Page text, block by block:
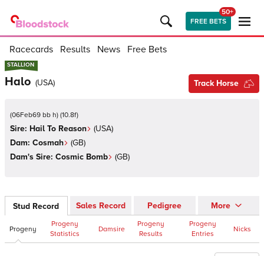
FREE BETS
50+
Racecards Results News Free Bets
STALLION
STALLION
Halo (USA) Track Horse
(06Feb69 bb h) (10.8f)
Sire: Hail To Reason (USA)
Dam: Cosmah (GB)
Dam's Sire: Cosmic Bomb (GB)
Stud Record Sales Record Pedigree More
Progeny
Progeny
Statistics
Damsire
Progeny
Results
Progeny
Entries
Nicks